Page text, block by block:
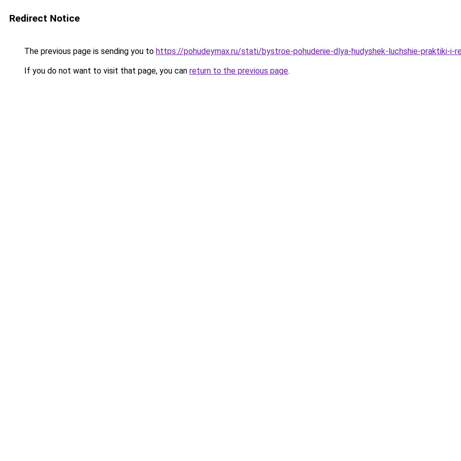
Redirect Notice
The previous page is sending you to https://pohudeymax.ru/stati/bystroe-pohudenie-dlya-hudyshek-luchshie-praktiki-i-
If you do not want to visit that page, you can return to the previous page.